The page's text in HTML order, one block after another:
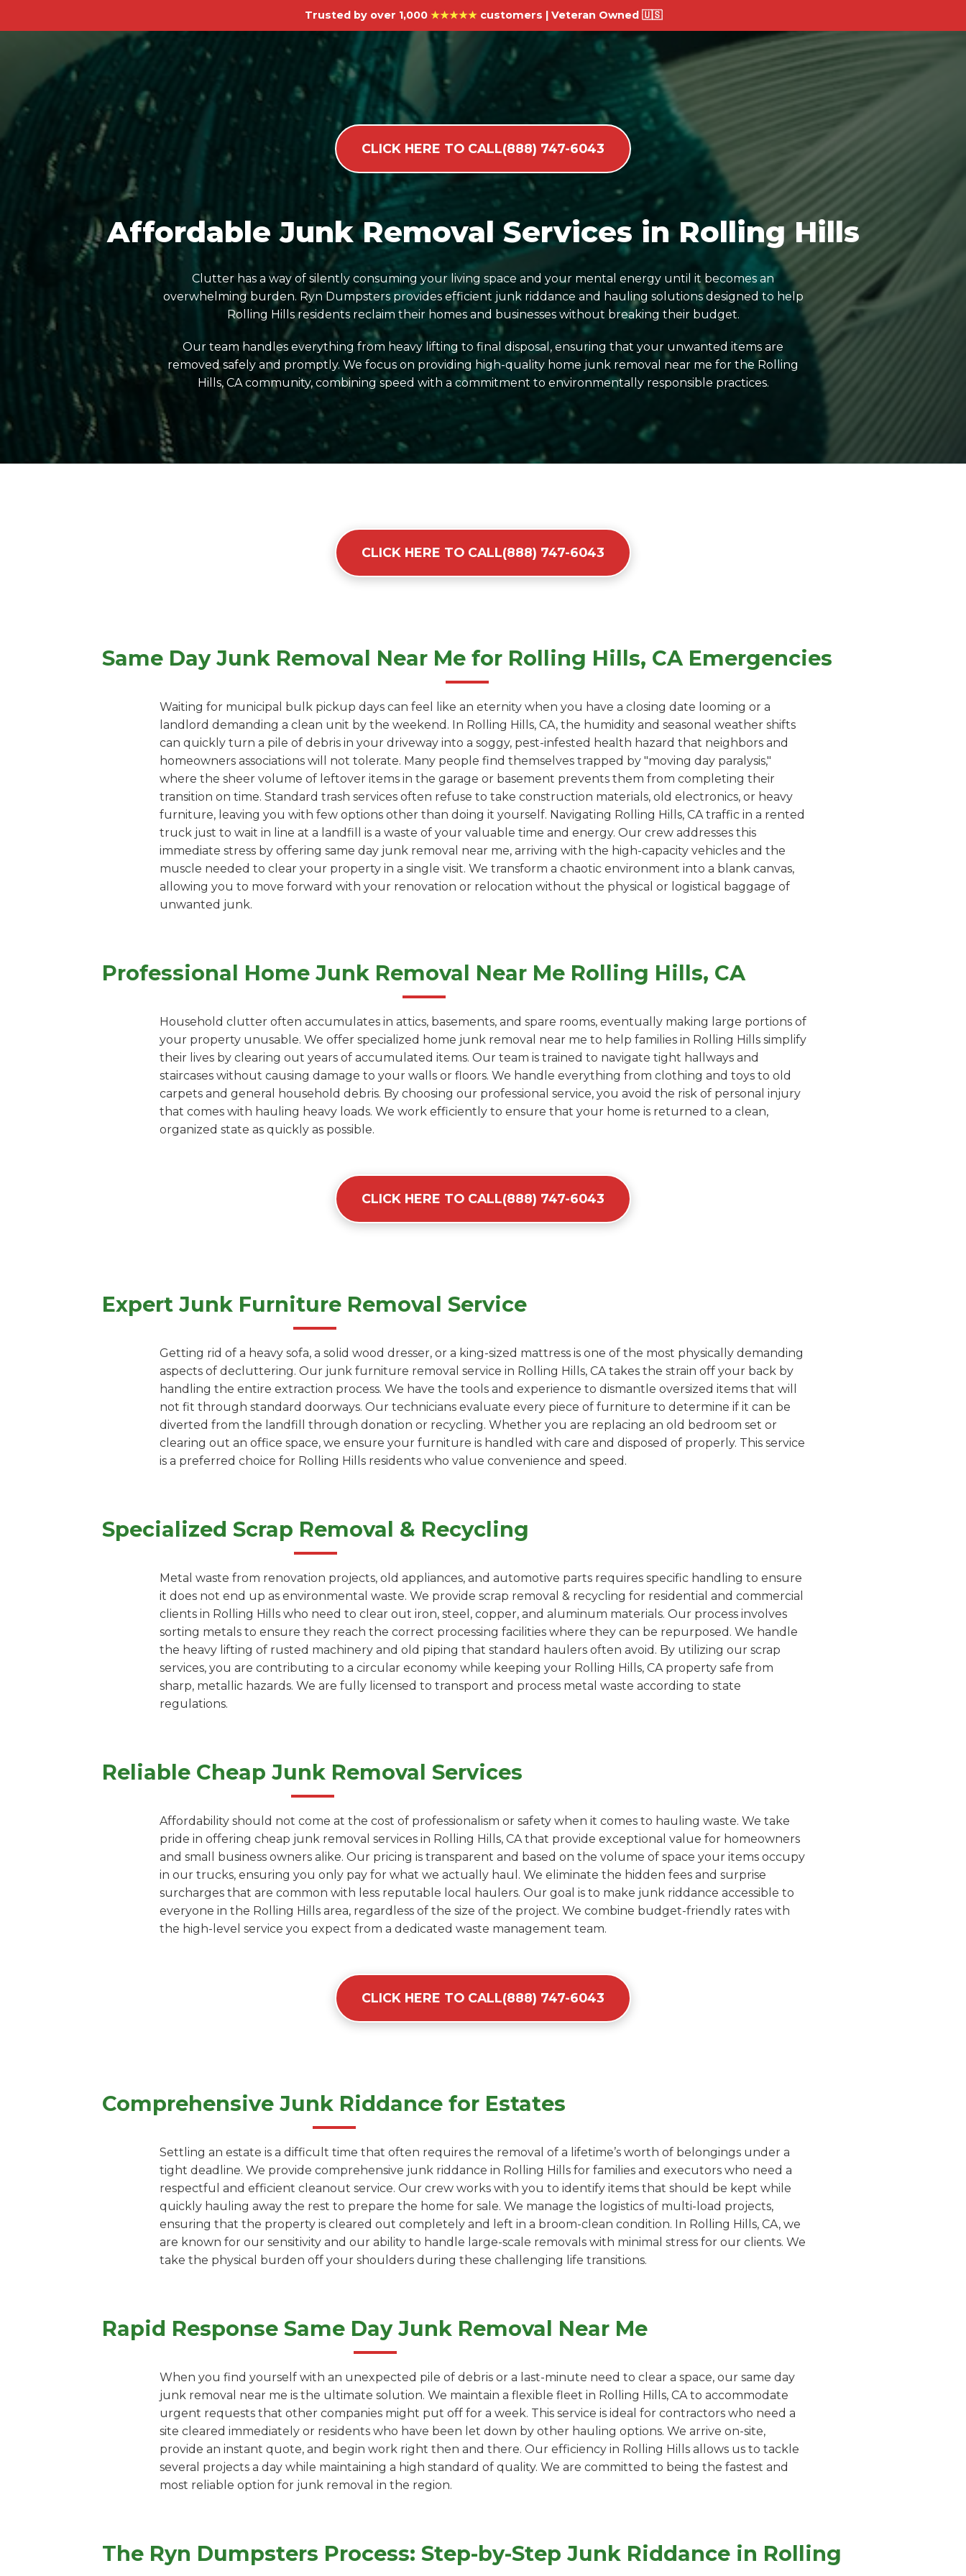
Trusted by over 1,000 ★★★★★customers | Veteran Owned 🇺🇸
CLICK HERE TO CALL(888) 747-6043
Affordable Junk Removal Services in Rolling Hills
Clutter has a way of silently consuming your living space and your mental energy until it becomes an
overwhelming burden. Ryn Dumpsters provides efficient junk riddance and hauling solutions designed to help
Rolling Hills residents reclaim their homes and businesses without breaking their budget.
Our team handles everything from heavy lifting to final disposal, ensuring that your unwanted items are
removed safely and promptly. We focus on providing high-quality home junk removal near me for the Rolling
Hills, CA community, combining speed with a commitment to environmentally responsible practices.
CLICK HERE TO CALL(888) 747-6043
Same Day Junk Removal Near Me for Rolling Hills, CA Emergencies
Waiting for municipal bulk pickup days can feel like an eternity when you have a closing date looming or a
landlord demanding a clean unit by the weekend. In Rolling Hills, CA, the humidity and seasonal weather shifts
can quickly turn a pile of debris in your driveway into a soggy, pest-infested health hazard that neighbors and
homeowners associations will not tolerate. Many people find themselves trapped by "moving day paralysis,"
where the sheer volume of leftover items in the garage or basement prevents them from completing their
transition on time. Standard trash services often refuse to take construction materials, old electronics, or heavy
furniture, leaving you with few options other than doing it yourself. Navigating Rolling Hills, CA traffic in a rented
truck just to wait in line at a landfill is a waste of your valuable time and energy. Our crew addresses this
immediate stress by offering same day junk removal near me, arriving with the high-capacity vehicles and the
muscle needed to clear your property in a single visit. We transform a chaotic environment into a blank canvas,
allowing you to move forward with your renovation or relocation without the physical or logistical baggage of
unwanted junk.
Professional Home Junk Removal Near Me Rolling Hills, CA
Household clutter often accumulates in attics, basements, and spare rooms, eventually making large portions of
your property unusable. We offer specialized home junk removal near me to help families in Rolling Hills simplify
their lives by clearing out years of accumulated items. Our team is trained to navigate tight hallways and
staircases without causing damage to your walls or floors. We handle everything from clothing and toys to old
carpets and general household debris. By choosing our professional service, you avoid the risk of personal injury
that comes with hauling heavy loads. We work efficiently to ensure that your home is returned to a clean,
organized state as quickly as possible.
CLICK HERE TO CALL(888) 747-6043
Expert Junk Furniture Removal Service
Getting rid of a heavy sofa, a solid wood dresser, or a king-sized mattress is one of the most physically demanding
aspects of decluttering. Our junk furniture removal service in Rolling Hills, CA takes the strain off your back by
handling the entire extraction process. We have the tools and experience to dismantle oversized items that will
not fit through standard doorways. Our technicians evaluate every piece of furniture to determine if it can be
diverted from the landfill through donation or recycling. Whether you are replacing an old bedroom set or
clearing out an office space, we ensure your furniture is handled with care and disposed of properly. This service
is a preferred choice for Rolling Hills residents who value convenience and speed.
Specialized Scrap Removal & Recycling
Metal waste from renovation projects, old appliances, and automotive parts requires specific handling to ensure
it does not end up as environmental waste. We provide scrap removal & recycling for residential and commercial
clients in Rolling Hills who need to clear out iron, steel, copper, and aluminum materials. Our process involves
sorting metals to ensure they reach the correct processing facilities where they can be repurposed. We handle
the heavy lifting of rusted machinery and old piping that standard haulers often avoid. By utilizing our scrap
services, you are contributing to a circular economy while keeping your Rolling Hills, CA property safe from
sharp, metallic hazards. We are fully licensed to transport and process metal waste according to state
regulations.
Reliable Cheap Junk Removal Services
Affordability should not come at the cost of professionalism or safety when it comes to hauling waste. We take
pride in offering cheap junk removal services in Rolling Hills, CA that provide exceptional value for homeowners
and small business owners alike. Our pricing is transparent and based on the volume of space your items occupy
in our trucks, ensuring you only pay for what we actually haul. We eliminate the hidden fees and surprise
surcharges that are common with less reputable local haulers. Our goal is to make junk riddance accessible to
everyone in the Rolling Hills area, regardless of the size of the project. We combine budget-friendly rates with
the high-level service you expect from a dedicated waste management team.
CLICK HERE TO CALL(888) 747-6043
Comprehensive Junk Riddance for Estates
Settling an estate is a difficult time that often requires the removal of a lifetime’s worth of belongings under a
tight deadline. We provide comprehensive junk riddance in Rolling Hills for families and executors who need a
respectful and efficient cleanout service. Our crew works with you to identify items that should be kept while
quickly hauling away the rest to prepare the home for sale. We manage the logistics of multi-load projects,
ensuring that the property is cleared out completely and left in a broom-clean condition. In Rolling Hills, CA, we
are known for our sensitivity and our ability to handle large-scale removals with minimal stress for our clients. We
take the physical burden off your shoulders during these challenging life transitions.
Rapid Response Same Day Junk Removal Near Me
When you find yourself with an unexpected pile of debris or a last-minute need to clear a space, our same day
junk removal near me is the ultimate solution. We maintain a flexible fleet in Rolling Hills, CA to accommodate
urgent requests that other companies might put off for a week. This service is ideal for contractors who need a
site cleared immediately or residents who have been let down by other hauling options. We arrive on-site,
provide an instant quote, and begin work right then and there. Our efficiency in Rolling Hills allows us to tackle
several projects a day while maintaining a high standard of quality. We are committed to being the fastest and
most reliable option for junk removal in the region.
The Ryn Dumpsters Process: Step-by-Step Junk Riddance in Rolling